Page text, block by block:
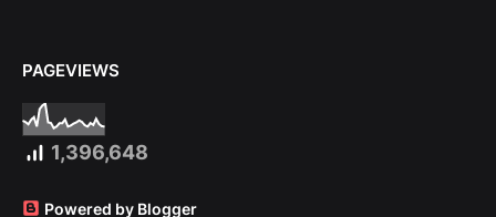
PAGEVIEWS
1,396,648
Powered by Blogger